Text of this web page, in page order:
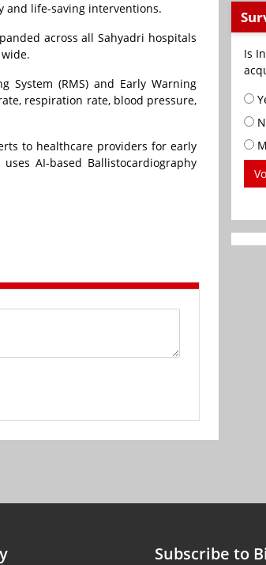
and life-saving interventions.
across all Sahyadri hospitals
System (RMS) and Early Warning
respiration rate, blood pressure,
to healthcare providers for early
AI-based Ballistocardiography
Is
Subscribe to